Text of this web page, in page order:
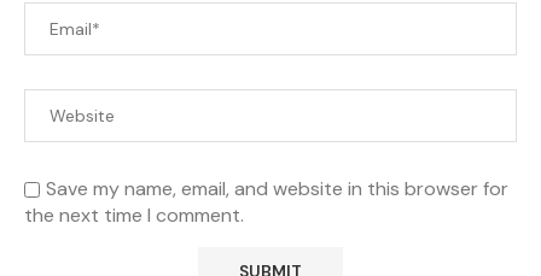
Save my name, email, and website in this browser for
the next time I comment.